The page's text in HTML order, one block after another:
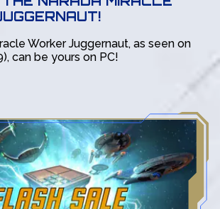
Worker Juggernaut, as seen on
can be yours on PC!